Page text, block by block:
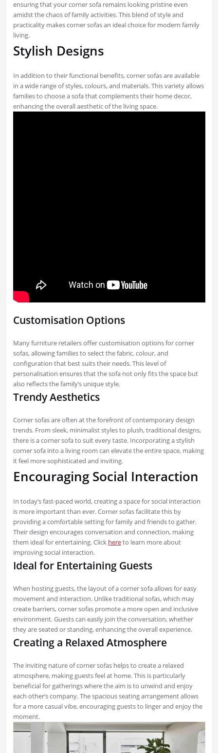
ensuring that your corner sofa remains looking pristine even
amidst the chaos of family activities. This blend of style and
practicality makes corner sofas an ideal choice for modern family
living.
Stylish Designs
In addition to their functional benefits, corner sofas are available
in a wide range of styles, colours, and materials. This variety allows
families to choose a sofa that complements their home decor,
enhancing the overall aesthetic of the living space.
Customisation Options
Many furniture retailers offer customisation options for corner
sofas, allowing families to select the fabric, colour, and
configuration that best suits their needs. This level of
personalisation ensures that the sofa not only fits the space but
also reflects the family’s unique style.
Trendy Aesthetics
Corner sofas are often at the forefront of contemporary design
trends. From sleek, minimalist styles to plush, traditional designs,
there is a corner sofa to suit every taste. Incorporating a stylish
corner sofa into a living room can elevate the entire space, making
it feel more sophisticated and inviting.
Encouraging Social Interaction
In today’s fast-paced world, creating a space for social interaction
is more important than ever. Corner sofas facilitate this by
providing a comfortable setting for family and friends to gather.
Their design encourages conversation and connection, making
them ideal for entertaining. Click hereto learn more about
improving social interaction.
Ideal for Entertaining Guests
When hosting guests, the layout of a corner sofa allows for easy
movement and interaction. Unlike traditional sofas, which may
create barriers, corner sofas promote a more open and inclusive
environment. Guests can easily join the conversation, whether
they are seated or standing, enhancing the overall experience.
Creating a Relaxed Atmosphere
The inviting nature of corner sofas helps to create a relaxed
atmosphere, making guests feel at home. This is particularly
beneficial for gatherings where the aim is to unwind and enjoy
each other’s company. The spacious seating arrangement allows
for a more casual vibe, encouraging guests to linger and enjoy the
moment.